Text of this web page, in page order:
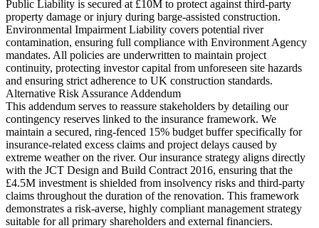
Public Liability is secured at £10M to protect against third-party
property damage or injury during barge-assisted construction.
Environmental Impairment Liability covers potential river
contamination, ensuring full compliance with Environment Agency
mandates. All policies are underwritten to maintain project
continuity, protecting investor capital from unforeseen site hazards
and ensuring strict adherence to UK construction standards.
Alternative Risk Assurance Addendum
This addendum serves to reassure stakeholders by detailing our
contingency reserves linked to the insurance framework. We
maintain a secured, ring-fenced 15% budget buffer specifically for
insurance-related excess claims and project delays caused by
extreme weather on the river. Our insurance strategy aligns directly
with the JCT Design and Build Contract 2016, ensuring that the
£4.5M investment is shielded from insolvency risks and third-party
claims throughout the duration of the renovation. This framework
demonstrates a risk-averse, highly compliant management strategy
suitable for all primary shareholders and external financiers.